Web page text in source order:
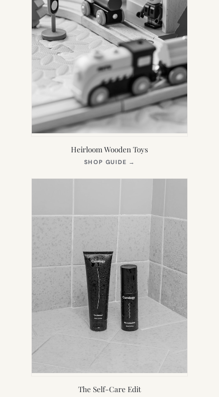
Heirloom Wooden Toys
SHOP GUIDE →
NEW
The Self-Care Edit